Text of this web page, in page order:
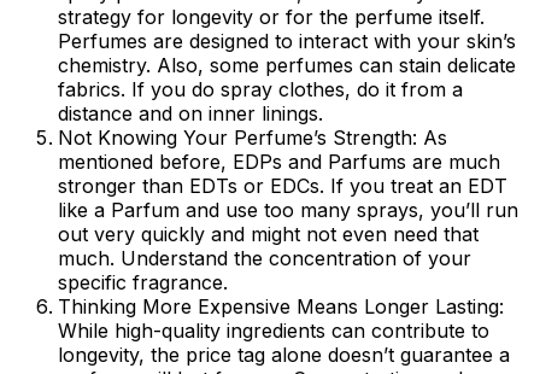
strategy for longevity or for the perfume itself.
Perfumes are designed to interact with your skin’s
chemistry. Also, some perfumes can stain delicate
fabrics. If you do spray clothes, do it from a
distance and on inner linings.
Not Knowing Your Perfume’s Strength: As
mentioned before, EDPs and Parfums are much
stronger than EDTs or EDCs. If you treat an EDT
like a Parfum and use too many sprays, you’ll run
out very quickly and might not even need that
much. Understand the concentration of your
specific fragrance.
Thinking More Expensive Means Longer Lasting:
While high-quality ingredients can contribute to
longevity, the price tag alone doesn’t guarantee a